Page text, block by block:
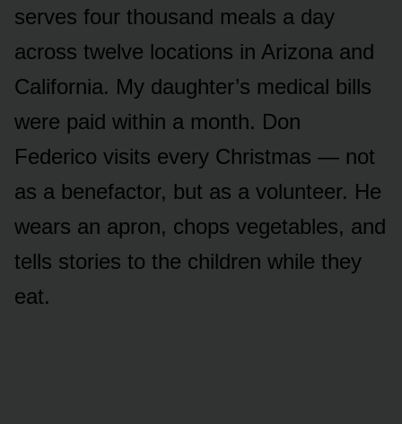
serves four thousand meals a day
across twelve locations in Arizona and
California. My daughter’s medical bills
were paid within a month. Don
Federico visits every Christmas — not
as a benefactor, but as a volunteer. He
wears an apron, chops vegetables, and
tells stories to the children while they
eat.